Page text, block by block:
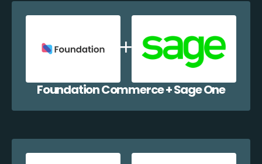
Foundation Commerce + Sage One